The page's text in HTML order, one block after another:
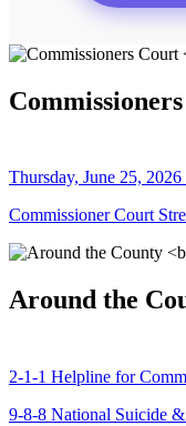
Thursday, June 25,
Commissioner Court
Around the
2-1-1 Helpline for
9-8-8 National Suicide